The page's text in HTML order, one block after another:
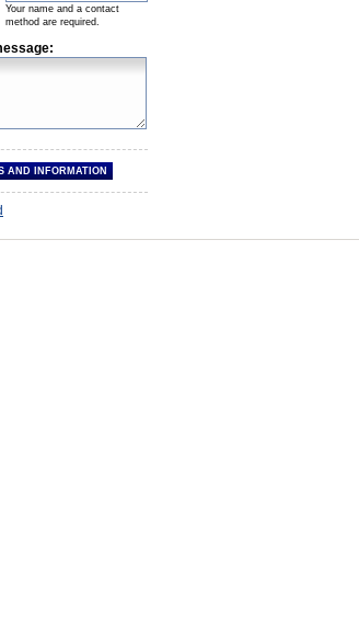
Your name and a contact
method are required.